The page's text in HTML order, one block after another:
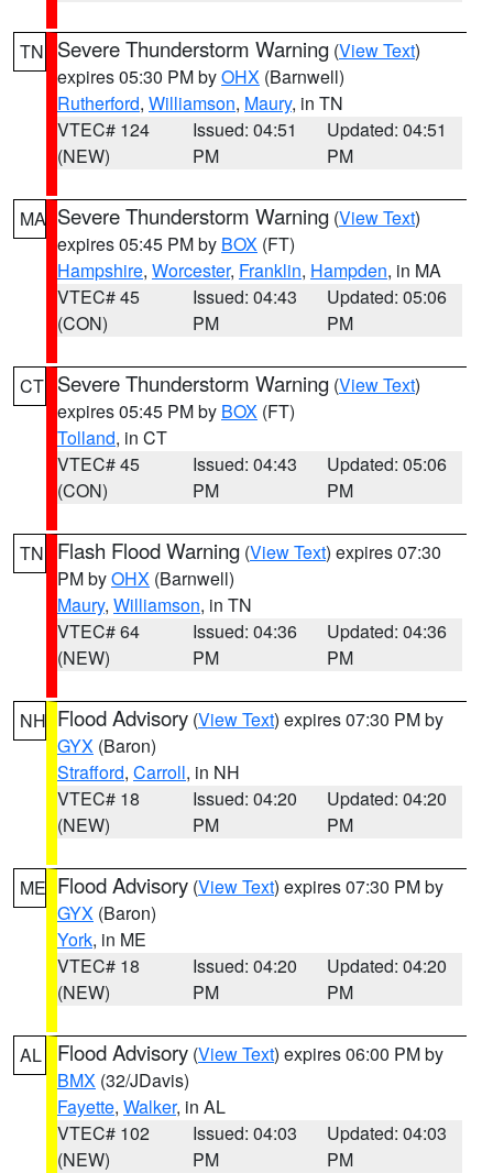
TN Severe Thunderstorm Warning (View Text)
expires 05:30 PM byOHX (Barnwell)
Rutherford, Williamson, Maury, in TN
VTEC# 124
(NEW)
Issued: 04:51
PM
Updated: 04:51
PM
MA Severe Thunderstorm Warning (View Text)
expires 05:45 PM by BOX (FT)
Hampshire, Worcester, Franklin, Hampden, in MA
VTEC# 45
(CON)
Issued: 04:43
PM
Updated: 05:06
PM
CT Severe Thunderstorm Warning (View Text)
expires 05:45 PM by BOX (FT)
Tolland, in CT
VTEC# 45
(CON)
Issued: 04:43
PM
Updated: 05:06
PM
TN Flash Flood Warning (View Text) expires 07:30
PM byOHX (Barnwell)
Maury, Williamson, in TN
VTEC# 64
(NEW)
Issued: 04:36
PM
Updated: 04:36
PM
NH Flood Advisory (View Text) expires 07:30 PM by
GYX (Baron)
Strafford, Carroll, in NH
VTEC# 18
(NEW)
Issued: 04:20
PM
Updated: 04:20
PM
ME Flood Advisory (View Text) expires 07:30 PM by
GYX (Baron)
York, in ME
VTEC# 18
(NEW)
Issued: 04:20
PM
Updated: 04:20
PM
AL Flood Advisory (View Text) expires 06:00 PM by
BMX (32/JDavis)
Fayette, Walker, in AL
VTEC# 102
(NEW)
Issued: 04:03
PM
Updated: 04:03
PM